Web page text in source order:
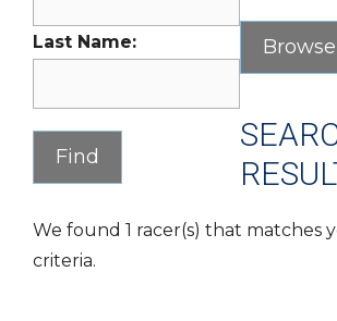
Last Name:
We found 1 racer(s) that matches
criteria.